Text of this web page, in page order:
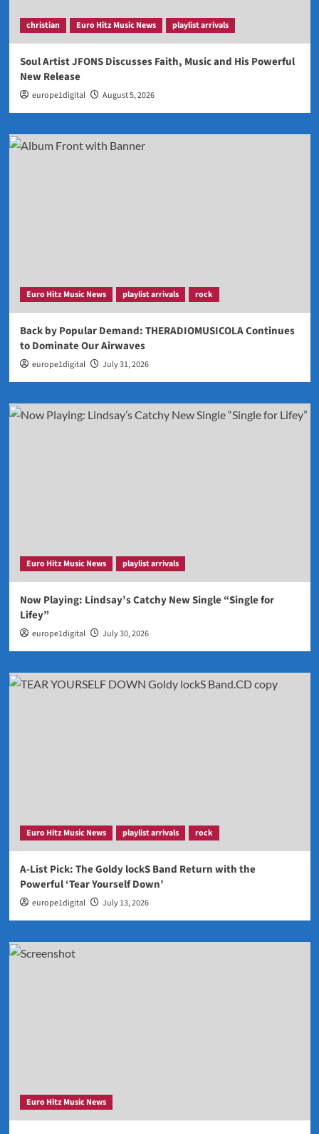
christian Euro Hitz Music News playlist arrivals
Soul Artist JFONS Discusses Faith, Music and His Powerful
New Release
europe1digital August 5, 2026
Euro Hitz Music News playlist arrivals rock
Back by Popular Demand: THERADIOMUSICOLA Continues
to Dominate Our Airwaves
europe1digital July 31, 2026
Euro Hitz Music News playlist arrivals
Now Playing: Lindsay’s Catchy New Single “Single for
Lifey”
europe1digital July 30, 2026
Euro Hitz Music News playlist arrivals rock
A-List Pick: The Goldy lockS Band Return with the
Powerful ‘Tear Yourself Down’
europe1digital July 13, 2026
Euro Hitz Music News